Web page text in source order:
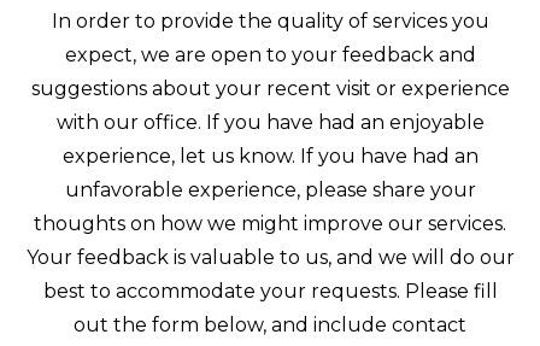
In order to provide the quality of services you
expect, we are open to your feedback and
suggestions about your recent visit or experience
with our office. If you have had an enjoyable
experience, let us know. If you have had an
unfavorable experience, please share your
thoughts on how we might improve our services.
Your feedback is valuable to us, and we will do our
best to accommodate your requests. Please fill
out the form below, and include contact